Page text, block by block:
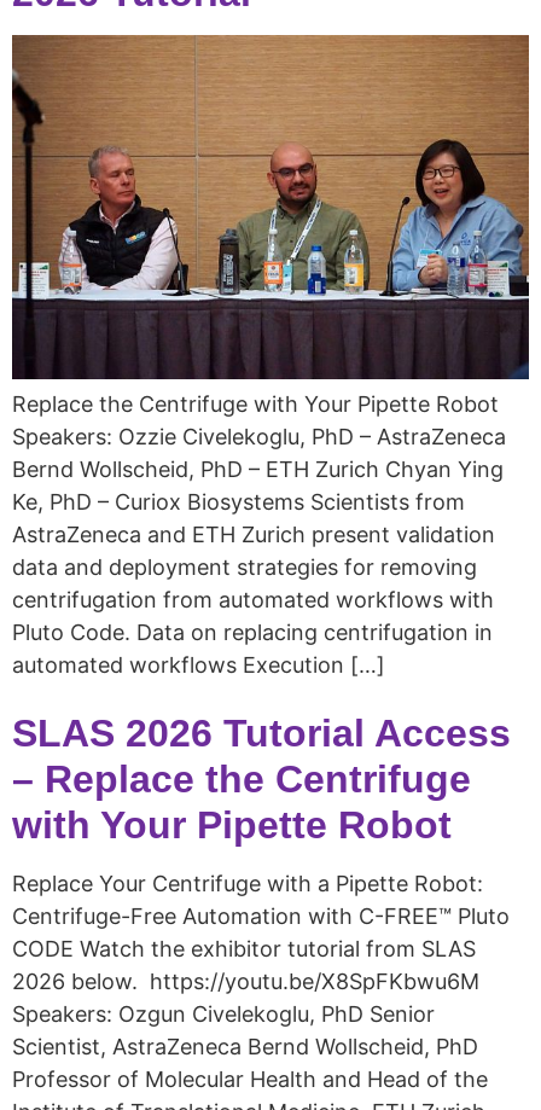
Replace the Centrifuge with Your Pipette Robot
Speakers: Ozzie Civelekoglu, PhD – AstraZeneca
Bernd Wollscheid, PhD – ETH Zurich Chyan Ying
Ke, PhD – Curiox Biosystems Scientists from
AstraZeneca and ETH Zurich present validation
data and deployment strategies for removing
centrifugation from automated workflows with
Pluto Code. Data on replacing centrifugation in
automated workflows Execution […]
SLAS 2026 Tutorial Access
– Replace the Centrifuge
with Your Pipette Robot
Replace Your Centrifuge with a Pipette Robot:
Centrifuge-Free Automation with C-FREE™ Pluto
CODE Watch the exhibitor tutorial from SLAS
2026 below. https://youtu.be/X8SpFKbwu6M
Speakers: Ozgun Civelekoglu, PhD Senior
Scientist, AstraZeneca Bernd Wollscheid, PhD
Professor of Molecular Health and Head of the